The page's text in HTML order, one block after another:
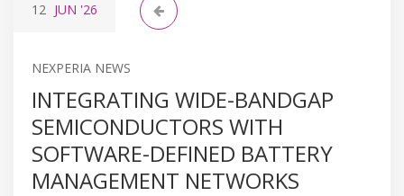
12 JUN '26
NEXPERIA NEWS
INTEGRATING WIDE-BANDGAP
SEMICONDUCTORS WITH
SOFTWARE-DEFINED BATTERY
MANAGEMENT NETWORKS